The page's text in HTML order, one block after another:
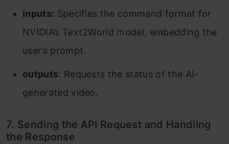
inputs: Specifies the command format for
NVIDIA’s Text2World model, embedding the
user’s prompt.
outputs: Requests the status of the AI-
generated video.
7. Sending the API Request and Handling
the Response